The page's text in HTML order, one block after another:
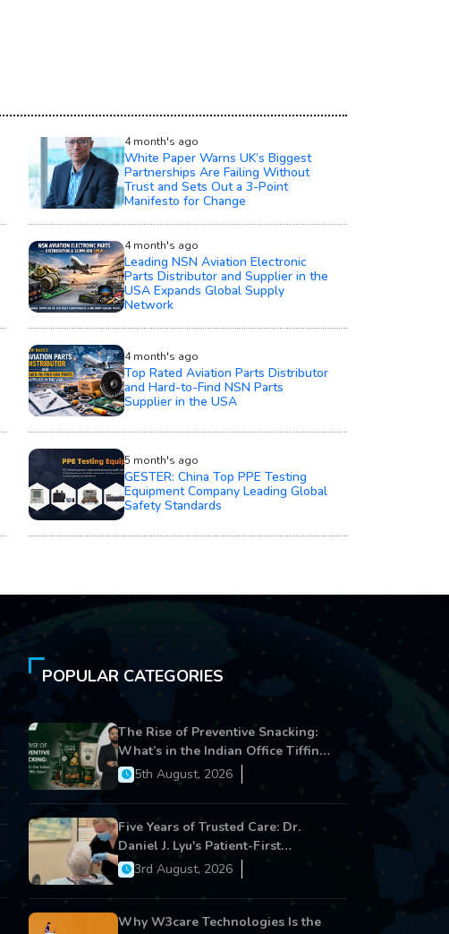
4 month's ago
White Paper Warns UK’s Biggest
Partnerships Are Failing Without
Trust and Sets Out a 3-Point
Manifesto for Change
4 month's ago
Leading NSN Aviation Electronic
Parts Distributor and Supplier in the
USA Expands Global Supply
Network
4 month's ago
Top Rated Aviation Parts Distributor
and Hard-to-Find NSN Parts
Supplier in the USA
5 month's ago
GESTER: China Top PPE Testing
Equipment Company Leading Global
Safety Standards
POPULAR CATEGORIES
The Rise of Preventive Snacking:
What’s in the Indian Office Tiffin
Now?5th August, 2026
Five Years of Trusted Care: Dr.
Daniel J. Lyu's Patient-First
Approach Strengthens Cereus
3rd August, 2026
Why W3care Technologies Is the